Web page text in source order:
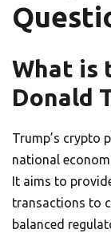
What is
Donald
Trump’s crypto
national
It aims to
transactions to
balanced